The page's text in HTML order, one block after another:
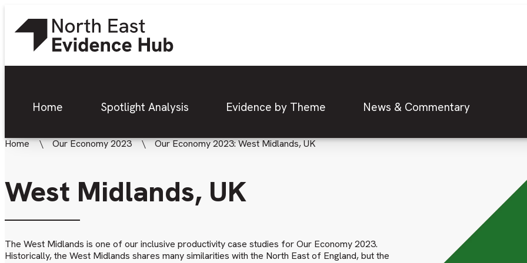
Home Spotlight Analysis Evidence by Theme News & Commentary
Home Our Economy 2023 Our Economy 2023: West Midlands, UK
West Midlands, UK
The West Midlands is one of our inclusive productivity case studies for Our Economy 2023.
Historically, the West Midlands shares many similarities with the North East of England, but the